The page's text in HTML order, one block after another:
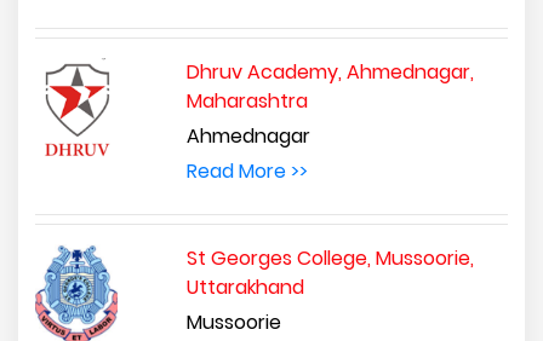
Dhruv Academy, Ahmednagar,
Maharashtra
Ahmednagar
Read More >>
St Georges College, Mussoorie,
Uttarakhand
Mussoorie